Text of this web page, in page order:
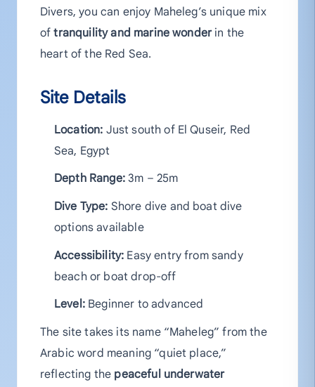
Divers, you can enjoy Maheleg’s unique mix
oftranquility and marine wonderin the
heart of the Red Sea.
Site Details
Location: Just south of El Quseir, Red
Sea, Egypt
Depth Range:3m – 25m
Dive Type: Shore dive and boat dive
options available
Accessibility: Easy entry from sandy
beach or boat drop-off
Level:Beginner to advanced
The site takes its name “Maheleg” from the
Arabic word meaning “quiet place,”
reflecting the peaceful underwater